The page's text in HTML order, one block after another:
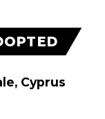
Cyprus